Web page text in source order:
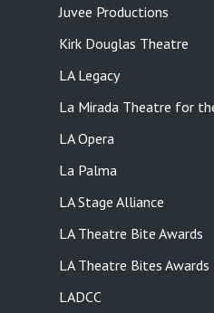
Juvee Productions
Kirk Douglas Theatre
LA Legacy
La Mirada Theatre for
LA Opera
La Palma
LA Stage Alliance
LA Theatre Bite Awards
LA Theatre Bites Awards
LADCC